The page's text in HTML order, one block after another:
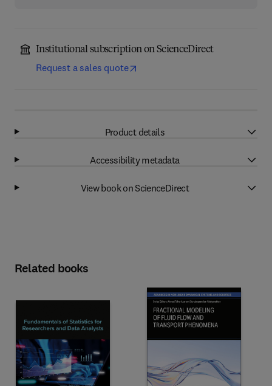
Institutional subscription on ScienceDirect
Request a sales quote
Product details
Accessibility metadata
View book on ScienceDirect
Related books